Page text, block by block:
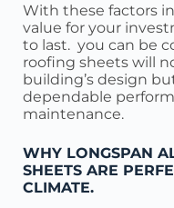
With these factors
value for your
to last. you can be
roofing sheets will
building’s design
dependable
maintenance.
WHY LONGSPAN
SHEETS ARE
CLIMATE.